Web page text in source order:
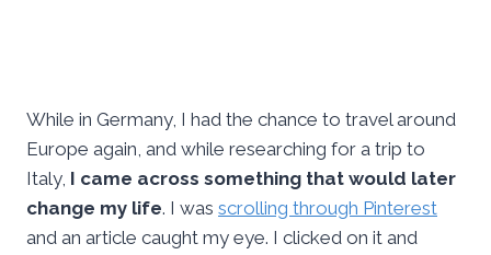
While in Germany, I had the chance to travel around
Europe again, and while researching for a trip to
Italy, I came across something that would later
change my life. I was scrolling through Pinterest
and an article caught my eye. I clicked on it and